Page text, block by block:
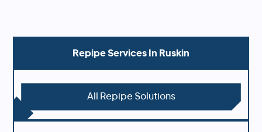
Repipe Services In Ruskin
All Repipe Solutions